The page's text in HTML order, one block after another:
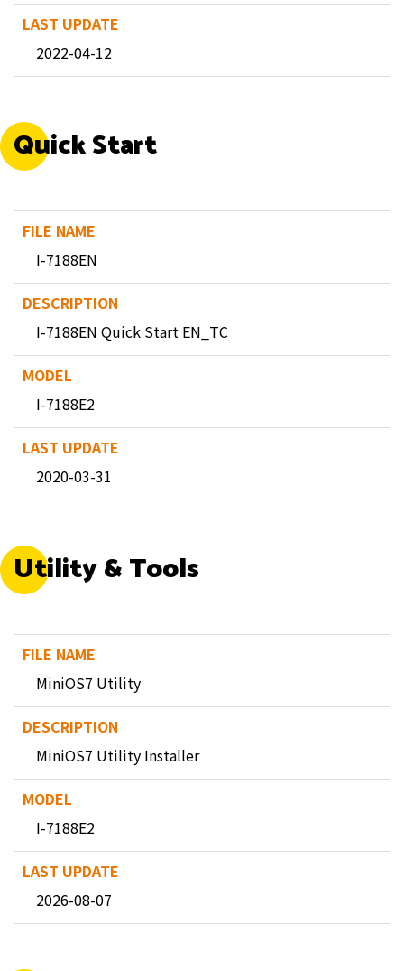
2022-04-12
Quick Start
I-7188EN
I-7188EN Quick Start EN_TC
I-7188E2
2020-03-31
Utility & Tools
MiniOS7 Utility
MiniOS7 Utility Installer
I-7188E2
2026-08-07